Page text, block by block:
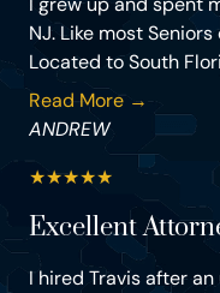
NJ. Like most
Located to South
Read More →
ANDREW
★★★★★
Excellent
I hired Travis after